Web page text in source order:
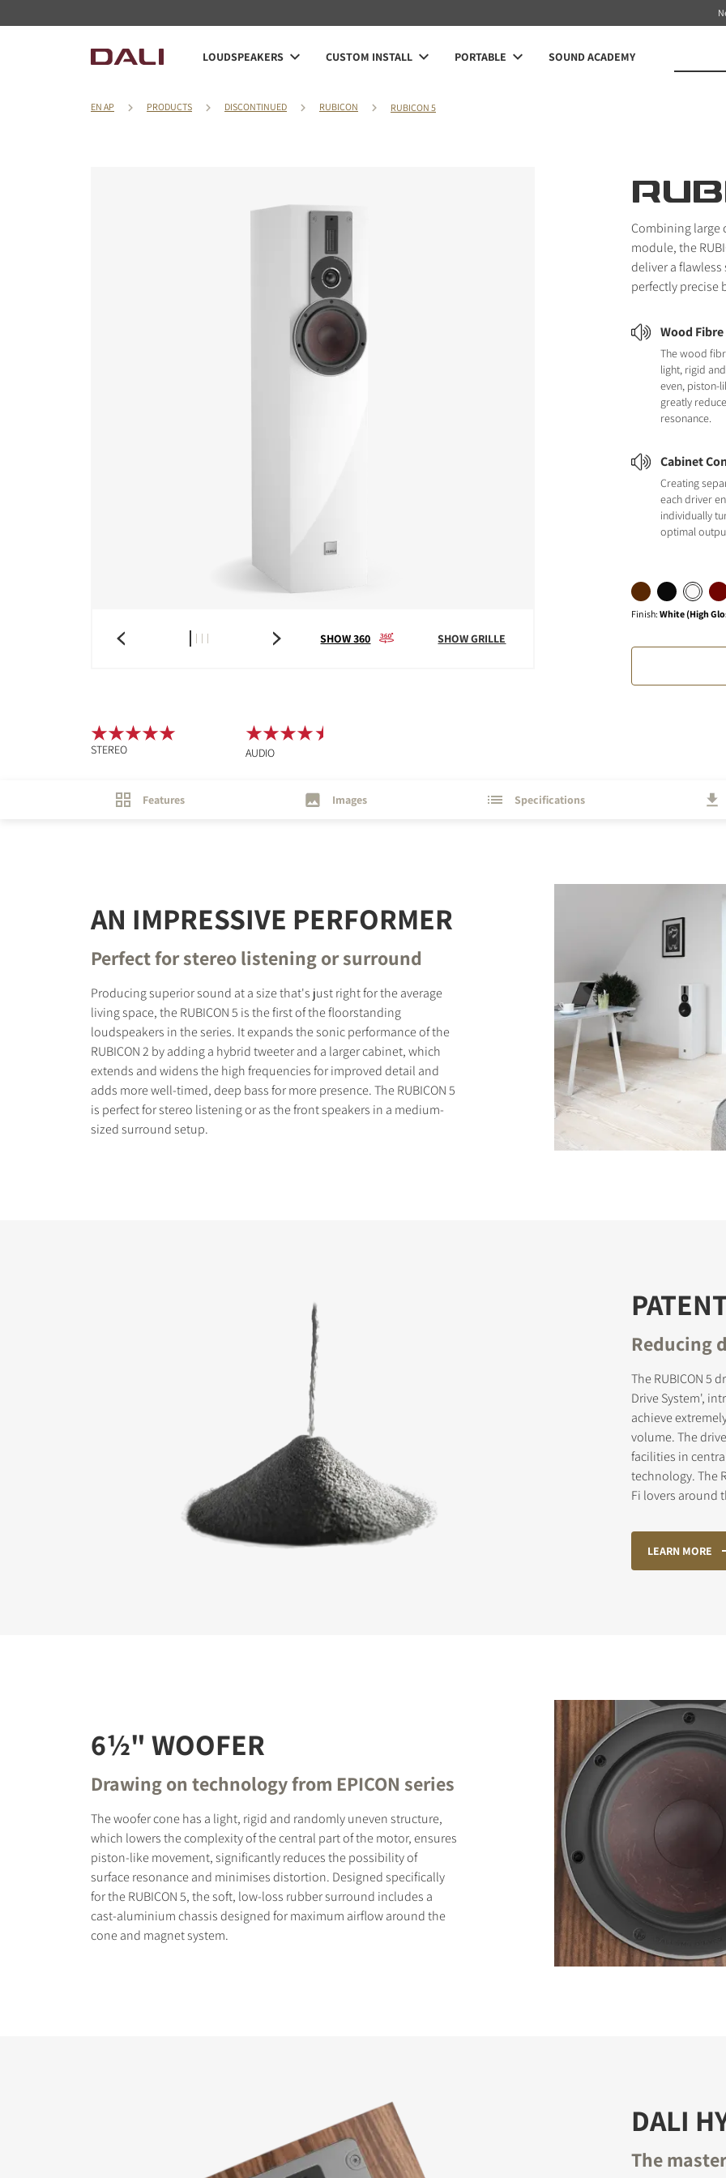
LOUDSPEAKERS CUSTOM INSTALL PORTABLE SOUND ACADEMY
EN AP PRODUCTS DISCONTINUED RUBICON RUBICON 5
SHOW 360 SHOW GRILLE
Combining large
module, the
deliver a
perfectly precise
Wood Fibre
The wood
light, rigid
even, piston-
greatly
resonance.
Cabinet
Creating
each driver
individually
optimal
Finish:White (High
STEREO AUDIO
Features Images Specifications
AN IMPRESSIVE PERFORMER
Perfect for stereo listening or surround
Producing superior sound at a size that's just right for the average
living space, the RUBICON 5 is the first of the floorstanding
loudspeakers in the series. It expands the sonic performance of the
RUBICON 2 by adding a hybrid tweeter and a larger cabinet, which
extends and widens the high frequencies for improved detail and
adds more well-timed, deep bass for more presence. The RUBICON 5
is perfect for stereo listening or as the front speakers in a medium-
sized surround setup.
Reducing
The RUBICON 5
Drive System',
achieve
volume. The
facilities in
technology. The
Fi lovers around
LEARN MORE
6½" WOOFER
Drawing on technology from EPICON series
The woofer cone has a light, rigid and randomly uneven structure,
which lowers the complexity of the central part of the motor, ensures
piston-like movement, significantly reduces the possibility of
surface resonance and minimises distortion. Designed specifically
for the RUBICON 5, the soft, low-loss rubber surround includes a
cast-aluminium chassis designed for maximum airflow around the
cone and magnet system.
DALI
The
REGISTER TO DOWNLOAD